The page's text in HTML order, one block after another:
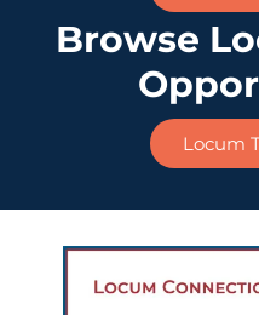
Browse
Locum